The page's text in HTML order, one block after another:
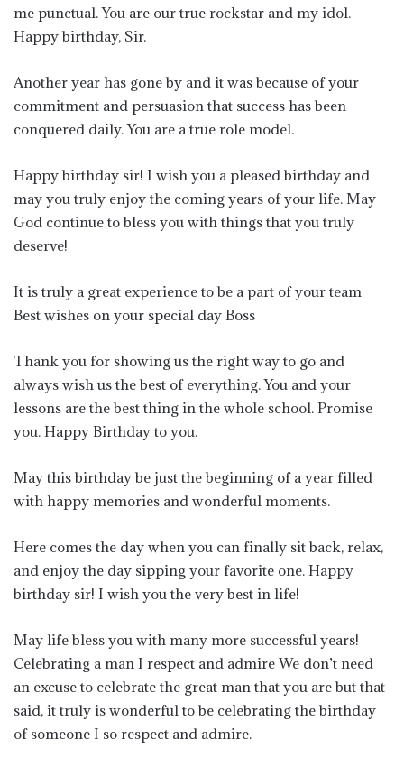
me punctual. You are our true rockstar and my idol.
Happy birthday, Sir.
Another year has gone by and it was because of your
commitment and persuasion that success has been
conquered daily. You are a true role model.
Happy birthday sir! I wish you a pleased birthday and
may you truly enjoy the coming years of your life. May
God continue to bless you with things that you truly
deserve!
It is truly a great experience to be a part of your team
Best wishes on your special day Boss
Thank you for showing us the right way to go and
always wish us the best of everything. You and your
lessons are the best thing in the whole school. Promise
you. Happy Birthday to you.
May this birthday be just the beginning of a year filled
with happy memories and wonderful moments.
Here comes the day when you can finally sit back, relax,
and enjoy the day sipping your favorite one. Happy
birthday sir! I wish you the very best in life!
May life bless you with many more successful years!
Celebrating a man I respect and admire We don’t need
an excuse to celebrate the great man that you are but that
said, it truly is wonderful to be celebrating the birthday
of someone I so respect and admire.